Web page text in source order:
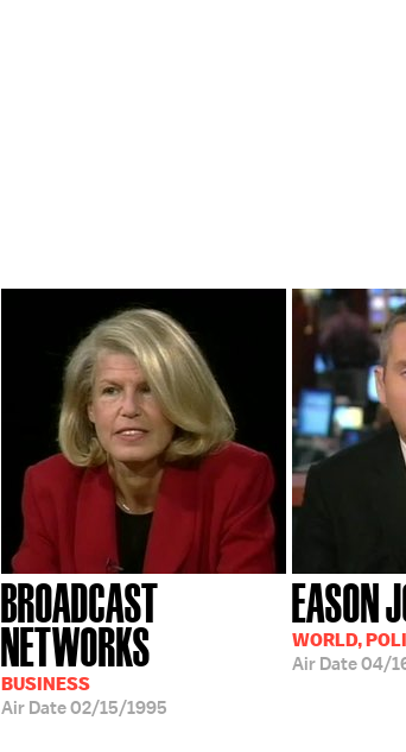
BROADCAST
NETWORKS
BUSINESS
Air Date02/15/1995
EASON
WORLD,
Air Date04/